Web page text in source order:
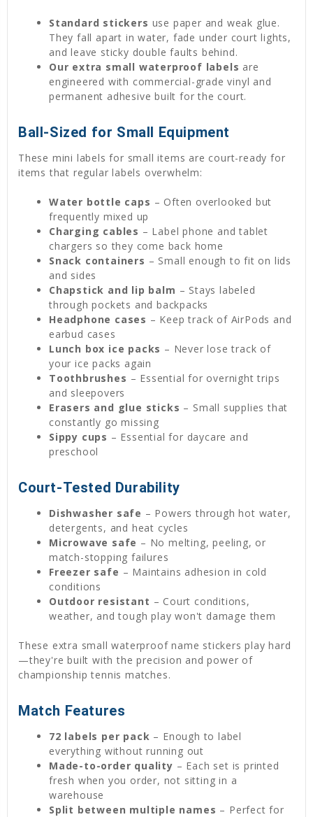
Standard stickers use paper and weak glue.
They fall apart in water, fade under court lights,
and leave sticky double faults behind.
Our extra small waterproof labels are
engineered with commercial-grade vinyl and
permanent adhesive built for the court.
Ball-Sized for Small Equipment
These mini labels for small items are court-ready for
items that regular labels overwhelm:
Water bottle caps – Often overlooked but
frequently mixed up
Charging cables – Label phone and tablet
chargers so they come back home
Snack containers – Small enough to fit on lids
and sides
Chapstick and lip balm – Stays labeled
through pockets and backpacks
Headphone cases – Keep track of AirPods and
earbud cases
Lunch box ice packs – Never lose track of
your ice packs again
Toothbrushes – Essential for overnight trips
and sleepovers
Erasers and glue sticks – Small supplies that
constantly go missing
Sippy cups – Essential for daycare and
preschool
Court-Tested Durability
Dishwasher safe – Powers through hot water,
detergents, and heat cycles
Microwave safe – No melting, peeling, or
match-stopping failures
Freezer safe – Maintains adhesion in cold
conditions
Outdoor resistant – Court conditions,
weather, and tough play won't damage them
These extra small waterproof name stickers play hard
—they're built with the precision and power of
championship tennis matches.
Match Features
72 labels per pack – Enough to label
everything without running out
Made-to-order quality – Each set is printed
fresh when you order, not sitting in a
warehouse
Split between multiple names – Perfect for